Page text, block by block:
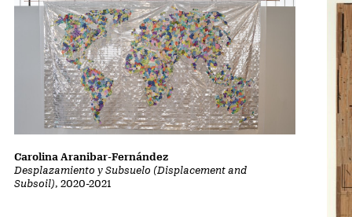
Desplazamiento y Subsuelo (Displacement and
Subsoil), 2020-2021
Carolina Aranibar-Fernández